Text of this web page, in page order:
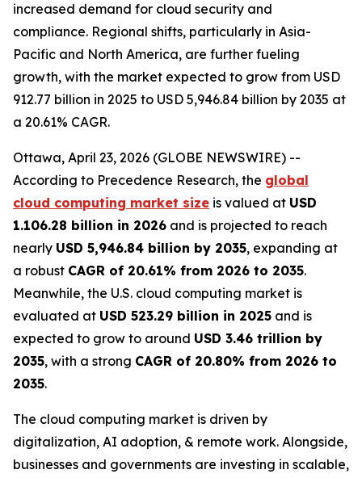
increased demand for cloud security and
compliance. Regional shifts, particularly in Asia-
Pacific and North America, are further fueling
growth, with the market expected to grow from USD
912.77 billion in 2025 to USD 5,946.84 billion by 2035 at
a 20.61% CAGR.
Ottawa, April 23, 2026 (GLOBE NEWSWIRE) --
According to Precedence Research, the global
cloud computing market size is valued at USD
1.106.28 billion in 2026 and is projected to reach
nearly USD 5,946.84 billion by 2035, expanding at
a robust CAGR of 20.61% from 2026 to 2035.
Meanwhile, the U.S. cloud computing market is
evaluated at USD 523.29 billion in 2025 and is
expected to grow to around USD 3.46 trillion by
2035, with a strong CAGR of 20.80% from 2026 to
2035.
The cloud computing market is driven by
digitalization, AI adoption, & remote work. Alongside,
businesses and governments are investing in scalable,